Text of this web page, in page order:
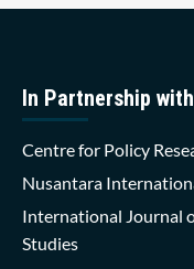
In Partnership with
Centre for Policy
Nusantara
International Journal
Studies